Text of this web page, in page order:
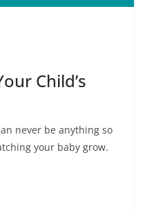
Child’s
never be anything so
your baby grow.